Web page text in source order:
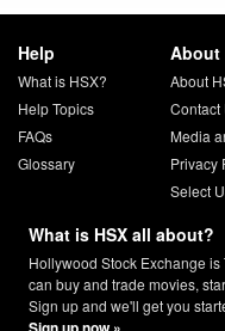
Help
What is HSX?
Help Topics
FAQs
Glossary
About
About
Contact
Media
Privacy
Select
What is HSX all about?
Hollywood Stock Exchange
can buy and trade movies,
Sign up and we'll get you